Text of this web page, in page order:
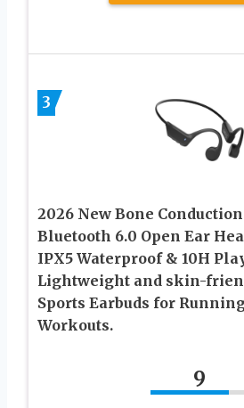
3
2026 New Bone
Bluetooth 6.0 Open Ear
IPX5 Waterproof & 10H
Lightweight and skin-
Sports Earbuds for
Workouts.
9